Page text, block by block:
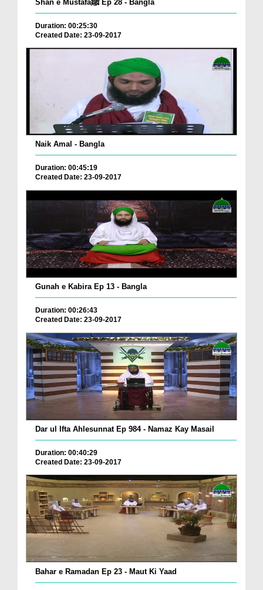
Shan e Mustafaﷺ Ep 28 - Bangla
Duration: 00:25:30
Created Date: 23-09-2017
Naik Amal - Bangla
Duration: 00:45:19
Created Date: 23-09-2017
Gunah e Kabira Ep 13 - Bangla
Duration: 00:26:43
Created Date: 23-09-2017
Dar ul Ifta Ahlesunnat Ep 984 - Namaz Kay Masail
Duration: 00:40:29
Created Date: 23-09-2017
Bahar e Ramadan Ep 23 - Maut Ki Yaad